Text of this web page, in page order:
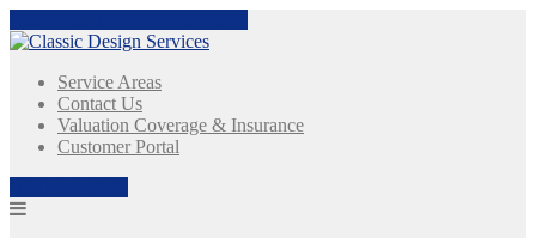
to
Service Areas
Contact Us
Valuation Coverage & Insurance
Customer Portal